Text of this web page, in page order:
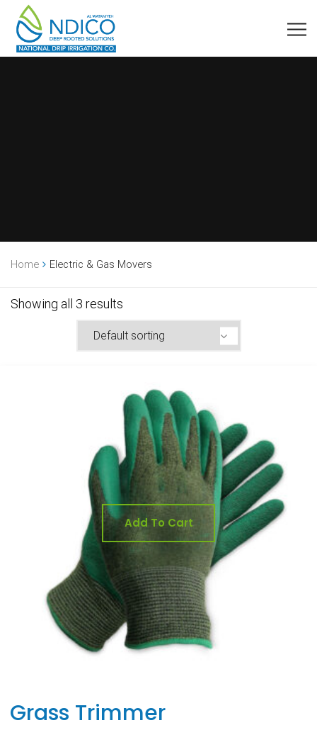
Home Electric & Gas Movers
Showing all 3 results
Add To Cart
Grass Trimmer